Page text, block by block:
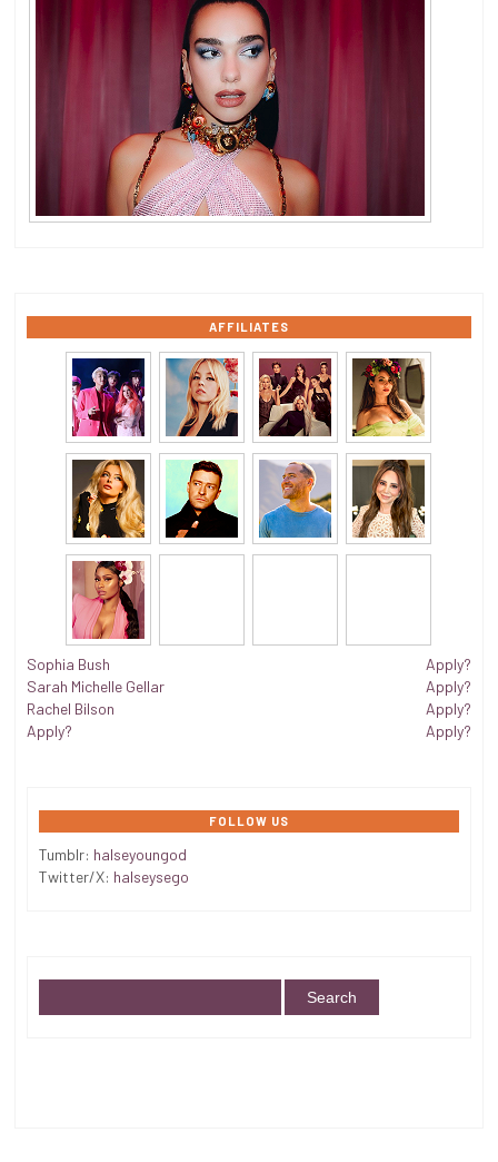
AFFILIATES
Sophia Bush
Sarah Michelle Gellar
Rachel Bilson
Apply?
Apply?
Apply?
Apply?
Apply?
FOLLOW US
Tumblr: halseyoungod
Twitter/X: halseysego